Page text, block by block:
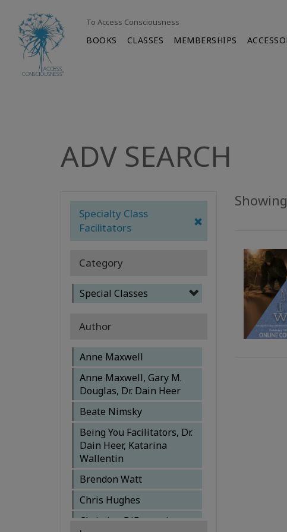
To Access Consciousness
BOOKS CLASSES MEMBERSHIPS
ADV SEARCH
Specialty Class
Facilitators
Category
Special Classes
Author
Anne Maxwell
Anne Maxwell, Gary M.
Douglas, Dr. Dain Heer
Beate Nimsky
Being You Facilitators, Dr.
Dain Heer, Katarina
Wallentin
Brendon Watt
Chris Hughes
Christine DiDomenico